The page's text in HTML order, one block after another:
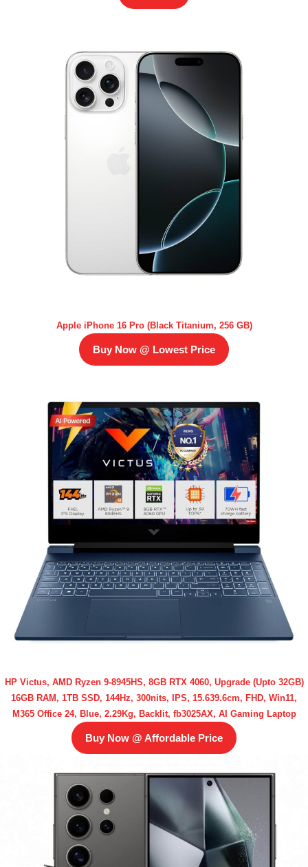
Apple iPhone 16 Pro (Black Titanium, 256 GB)
Buy Now @ Lowest Price
HP Victus, AMD Ryzen 9-8945HS, 8GB RTX 4060, Upgrade (Upto 32GB)
16GB RAM, 1TB SSD, 144Hz, 300nits, IPS, 15.639.6cm, FHD, Win11,
M365 Office 24, Blue, 2.29Kg, Backlit, fb3025AX, AI Gaming Laptop
Buy Now @ Affordable Price